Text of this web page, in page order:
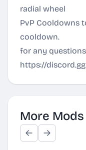
radial wheel
PvP Cooldowns
cooldown.
for any
https://
More Mods